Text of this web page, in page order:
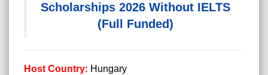
Scholarships 2026 Without IELTS
(Full Funded)
Host Country: Hungary